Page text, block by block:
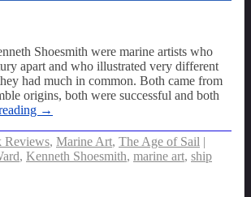
Shoesmith were marine artists who
apart and who illustrated very different
had much in common. Both came from
origins, both were successful and both
→
Reviews, Marine Art, The Age of Sail |
, Kenneth Shoesmith, marine art, ship